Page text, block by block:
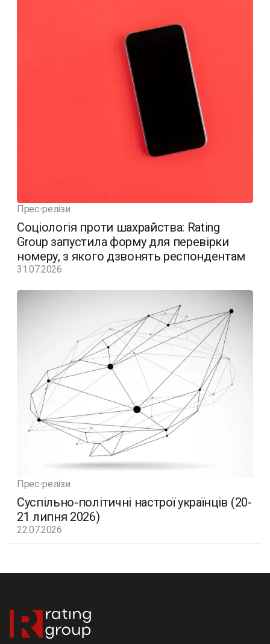
Прес-релізи
Соціологія проти шахрайства: Rating
Group запустила форму для перевірки
номеру, з якого дзвонять респондентам
31.07.2026
Прес-релізи
Суспільно-політичні настрої українців (20-
21 липня 2026)
22.07.2026